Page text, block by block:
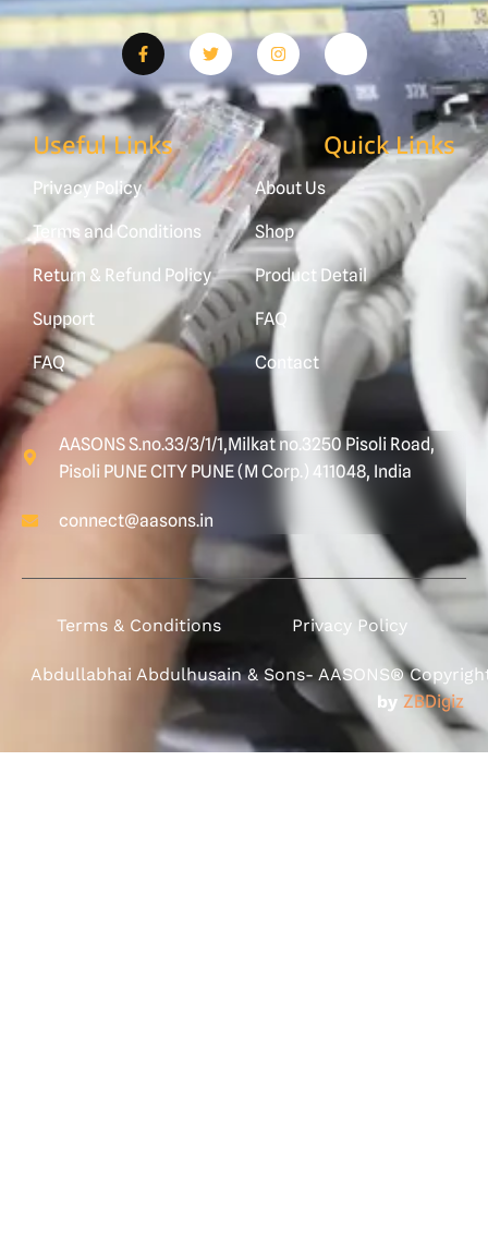
Useful Links
Privacy Policy
Terms and Conditions
Return & Refund Policy
Support
FAQ
Quick Links
About Us
Shop
Product Detail
FAQ
Contact
AASONS S.no.33/3/1/1,Milkat no.3250 Pisoli Road,
Pisoli PUNE CITY PUNE (M Corp.) 411048, India
connect@aasons.in
Terms & Conditions Privacy Policy
Abdullabhai Abdulhusain & Sons- AASONS®
by ZBDigiz